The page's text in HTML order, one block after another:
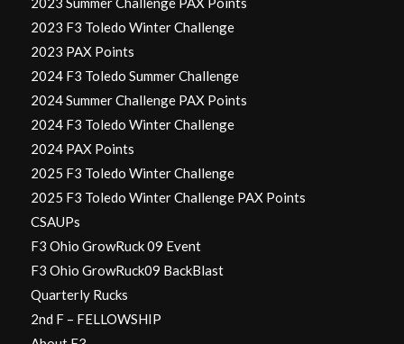
2023 F3 Toledo Winter Challenge
2023 PAX Points
2024 F3 Toledo Summer Challenge
2024 Summer Challenge PAX Points
2024 F3 Toledo Winter Challenge
2024 PAX Points
2025 F3 Toledo Winter Challenge
2025 F3 Toledo Winter Challenge PAX Points
CSAUPs
F3 Ohio GrowRuck 09 Event
F3 Ohio GrowRuck09 BackBlast
Quarterly Rucks
2nd F – FELLOWSHIP